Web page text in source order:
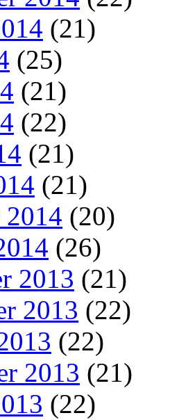
(21)
(25)
(21)
(22)
(21)
(21)
2014 (20)
(26)
2013 (21)
2013 (22)
(22)
2013 (21)
(22)